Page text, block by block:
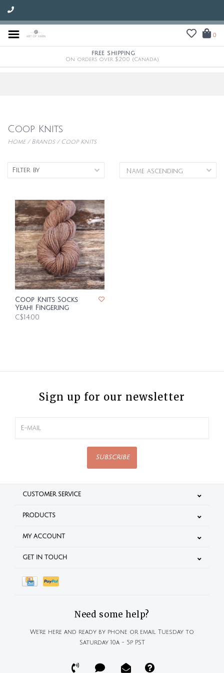
0
FREE SHIPPING
On orders over $200 (Canada)
Coop Knits
Home/Brands/ Coop Knits
Filter by
Coop Knits Socks
Yeah! Fingering
C$14.00
Sign up for our newsletter
SUBSCRIBE
CUSTOMER SERVICE
PRODUCTS
MY ACCOUNT
GET IN TOUCH
Need some help?
We're here and ready by phone or email Tuesday to
Saturday 10a - 5p PST